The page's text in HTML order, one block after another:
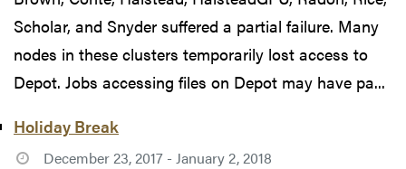
Scholar, and Snyder suffered a partial failure. Many
nodes in these clusters temporarily lost access to
Depot. Jobs accessing files on Depot may have pa...
Holiday Break
December 23, 2017 - January 2, 2018